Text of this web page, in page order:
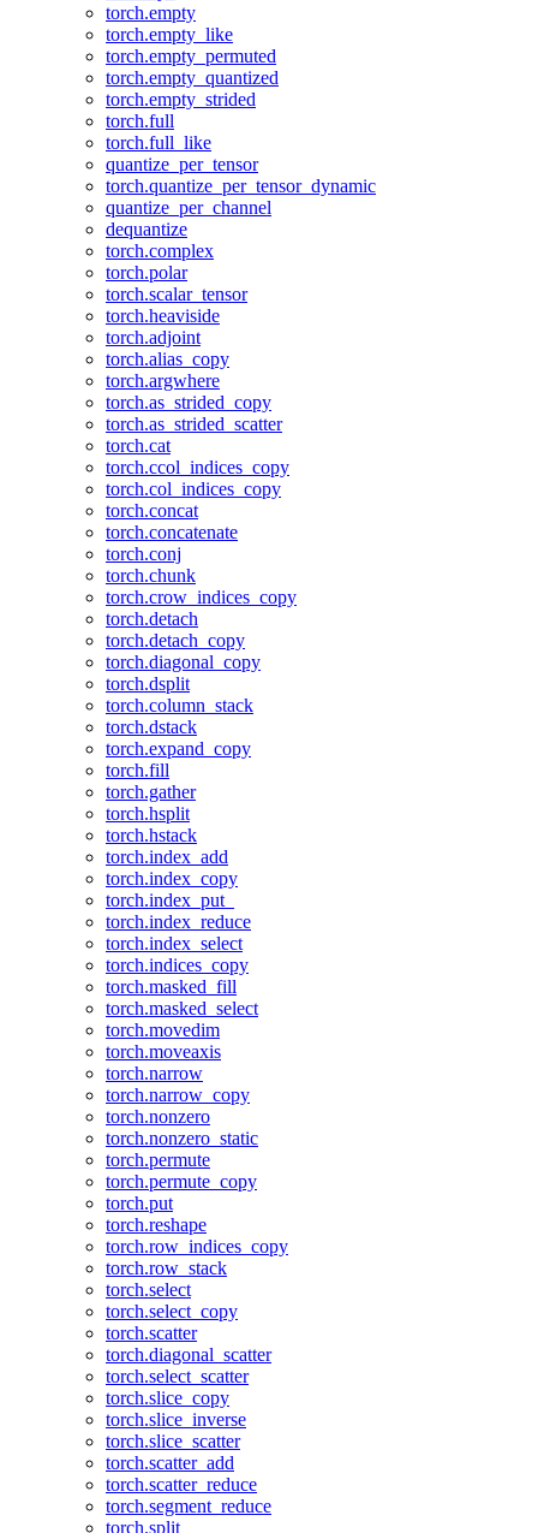
torch.empty
torch.empty_like
torch.empty_permuted
torch.empty_quantized
torch.empty_strided
torch.full
torch.full_like
quantize_per_tensor
torch.quantize_per_tensor_dynamic
quantize_per_channel
dequantize
torch.complex
torch.polar
torch.scalar_tensor
torch.heaviside
torch.adjoint
torch.alias_copy
torch.argwhere
torch.as_strided_copy
torch.as_strided_scatter
torch.cat
torch.ccol_indices_copy
torch.col_indices_copy
torch.concat
torch.concatenate
torch.conj
torch.chunk
torch.crow_indices_copy
torch.detach
torch.detach_copy
torch.diagonal_copy
torch.dsplit
torch.column_stack
torch.dstack
torch.expand_copy
torch.fill
torch.gather
torch.hsplit
torch.hstack
torch.index_add
torch.index_copy
torch.index_put_
torch.index_reduce
torch.index_select
torch.indices_copy
torch.masked_fill
torch.masked_select
torch.movedim
torch.moveaxis
torch.narrow
torch.narrow_copy
torch.nonzero
torch.nonzero_static
torch.permute
torch.permute_copy
torch.put
torch.reshape
torch.row_indices_copy
torch.row_stack
torch.select
torch.select_copy
torch.scatter
torch.diagonal_scatter
torch.select_scatter
torch.slice_copy
torch.slice_inverse
torch.slice_scatter
torch.scatter_add
torch.scatter_reduce
torch.segment_reduce
torch.split